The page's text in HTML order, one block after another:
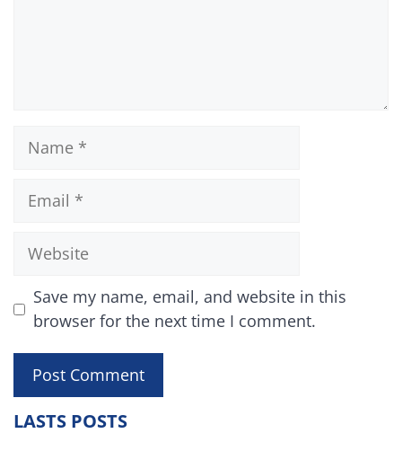
Name
Email
Website
Save my name, email, and website in this
browser for the next time I comment.
LASTS POSTS